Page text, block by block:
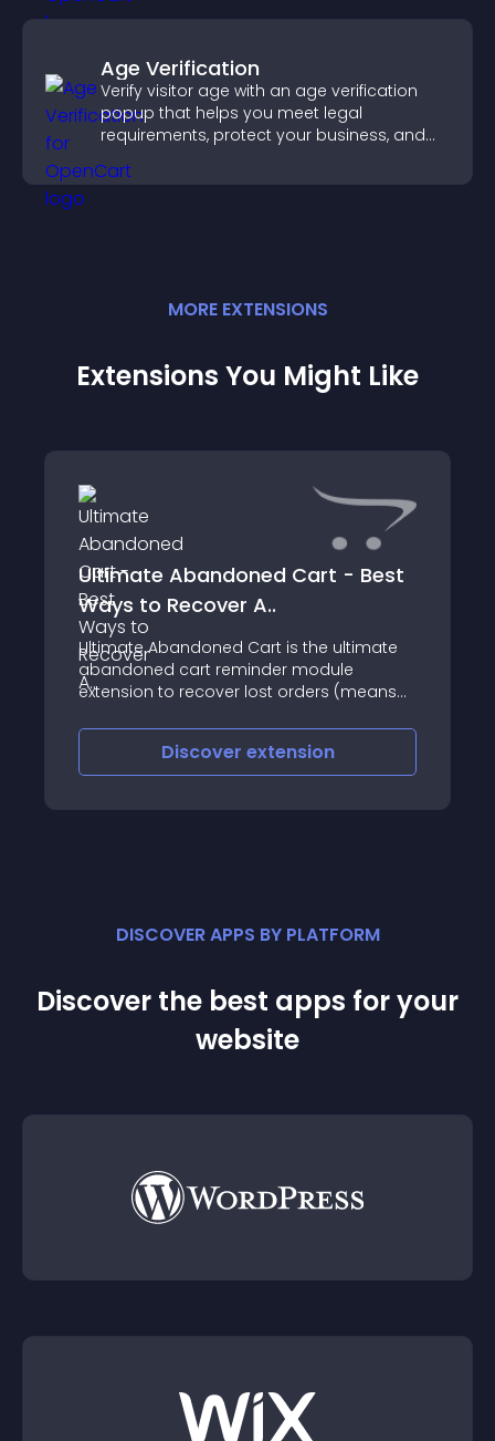
Age Verification
Verify visitor age with an age verification
popup that helps you meet legal
requirements, protect your business, and
MORE EXTENSIONS
Extensions You Might Like
Ultimate Abandoned Cart - Best
Ways to Recover A..
Ultimate Abandoned Cart is the ultimate
abandoned cart reminder module
extension to recover lost orders (means
pages
Discover extension
DISCOVER APPS BY PLATFORM
Discover the best apps for your
website